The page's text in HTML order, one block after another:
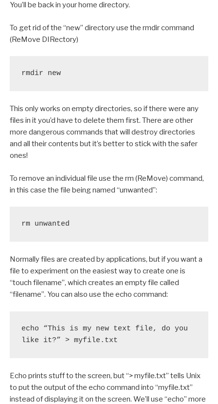
You’ll be back in your home directory.
To get rid of the “new” directory use the rmdir command
(ReMove DIRectory)
rmdir new
This only works on empty directories, so if there were any
files in it you’d have to delete them first. There are other
more dangerous commands that will destroy directories
and all their contents but it’s better to stick with the safer
ones!
To remove an individual file use the rm (ReMove) command,
in this case the file being named “unwanted”:
rm unwanted
Normally files are created by applications, but if you want a
file to experiment on the easiest way to create one is
“touch filename”, which creates an empty file called
“filename”. You can also use the echo command:
echo “This is my new text file, do you
like it?” > myfile.txt
Echo prints stuff to the screen, but “> myfile.txt” tells Unix
to put the output of the echo command into “myfile.txt”
instead of displaying it on the screen. We’ll use “echo” more